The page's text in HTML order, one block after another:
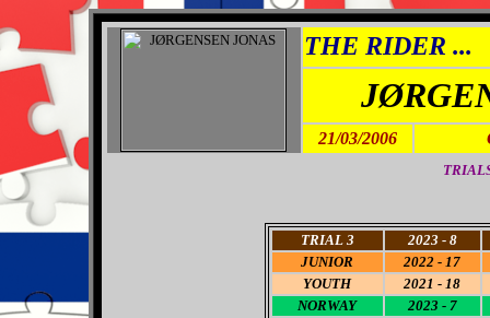
THE RIDER ...
21/03/2006
TRIAL 3 2023 - 8
JUNIOR
2022 - 17
YOUTH
2021 - 18
NORWAY
2023 - 7